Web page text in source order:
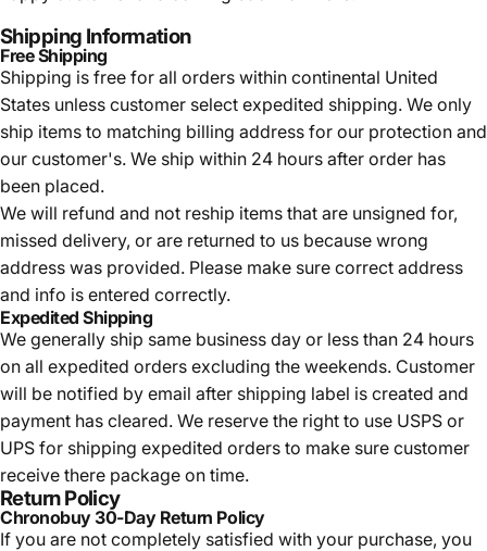
Shipping Information
Free Shipping
Shipping is free for all orders within continental United
States unless customer select expedited shipping. We only
ship items to matching billing address for our protection and
our customer's. We ship within 24 hours after order has
been placed.
We will refund and not reship items that are unsigned for,
missed delivery, or are returned to us because wrong
address was provided. Please make sure correct address
and info is entered correctly.
Expedited Shipping
We generally ship same business day or less than 24 hours
on all expedited orders excluding the weekends. Customer
will be notified by email after shipping label is created and
payment has cleared. We reserve the right to use USPS or
UPS for shipping expedited orders to make sure customer
receive there package on time.
Return Policy
Chronobuy 30-Day Return Policy
If you are not completely satisfied with your purchase, you